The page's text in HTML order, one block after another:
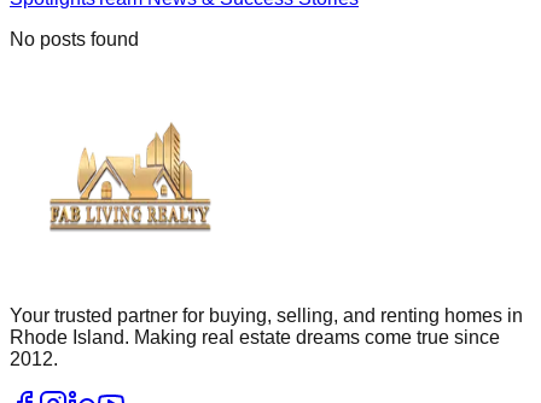
No posts found
Your trusted partner for buying, selling, and renting homes in
Rhode Island. Making real estate dreams come true since
2012.